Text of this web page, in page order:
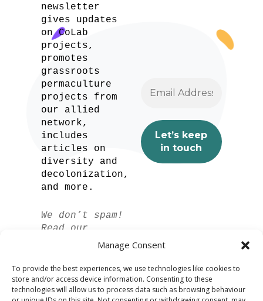
Manage Consent
To provide the best experiences, we use technologies like cookies to
store and/or access device information. Consenting to these
technologies will allow us to process data such as browsing behaviour
newsletter
gives updates
on CoLab
projects,
promotes
grassroots
permaculture
projects from
our allied
network,
includes
articles on
diversity and
decolonization,
and more.
We don’t spam!
Read our
privacy policy
for more info.